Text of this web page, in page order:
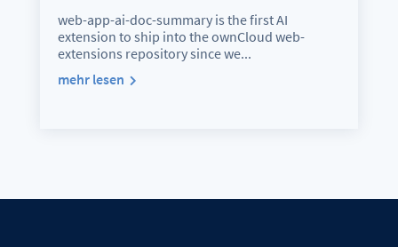
web-app-ai-doc-summary is the first AI
extension to ship into the ownCloud web-
extensions repository since we...
mehr lesen